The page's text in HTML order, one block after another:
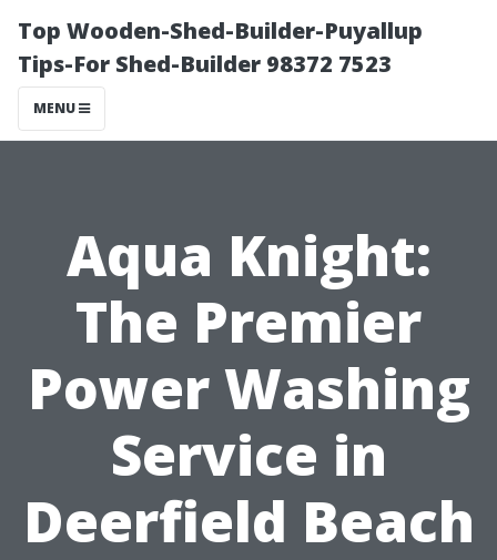
Top Wooden-Shed-Builder-Puyallup
Tips-For Shed-Builder 98372 7523
MENU
Aqua Knight:
The Premier
Power Washing
Service in
Deerfield Beach